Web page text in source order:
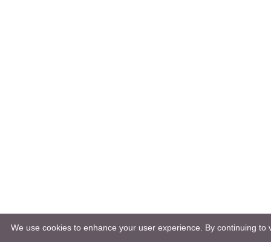
We use cookies to enhance your user experience. By continuing